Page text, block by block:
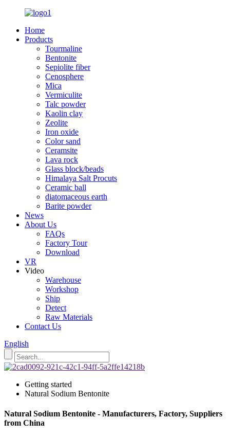
Home
Products
Tourmaline
Bentonite
Sepiolite fiber
Cenosphere
Mica
Vermiculite
Talc powder
Kaolin clay
Zeolite
Iron oxide
Color sand
Ceramsite
Lava rock
Glass block/beads
Himalaya Salt Procuts
Ceramic ball
diatomaceous earth
Barite powder
News
About Us
FAQs
Factory Tour
Download
VR
Video
Warehouse
Workshop
Ship
Detect
Raw Materials
Contact Us
English
Getting started
Natural Sodium Bentonite
Natural Sodium Bentonite - Manufacturers, Factory, Suppliers
from China